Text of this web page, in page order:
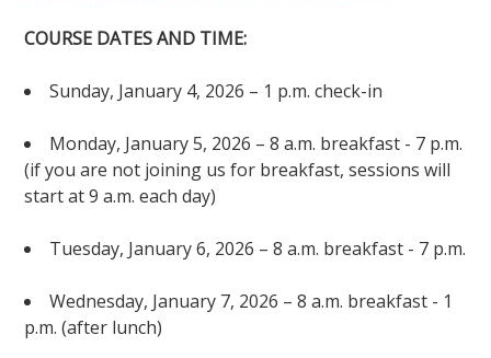
COURSE DATES AND TIME:
Sunday, January 4, 2026 – 1 p.m. check-in
Monday, January 5, 2026 – 8 a.m. breakfast - 7 p.m.
(if you are not joining us for breakfast, sessions will
start at 9 a.m. each day)
Tuesday, January 6, 2026 – 8 a.m. breakfast - 7 p.m.
Wednesday, January 7, 2026 – 8 a.m. breakfast - 1
p.m. (after lunch)